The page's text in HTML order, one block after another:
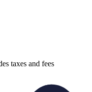
taxes and fees